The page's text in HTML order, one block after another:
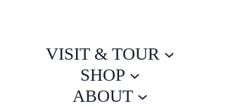
VISIT & TOUR
SHOP
ABOUT